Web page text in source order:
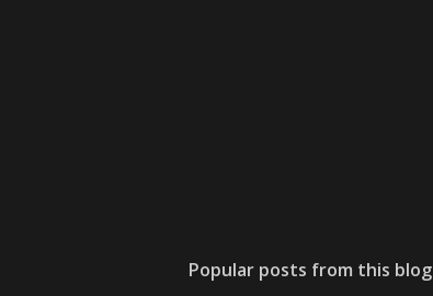
Popular posts from this blog